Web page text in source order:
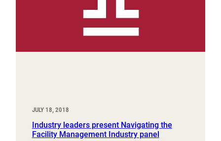
JULY 18, 2018
Industry leaders present Navigating the
Facility Management Industry panel